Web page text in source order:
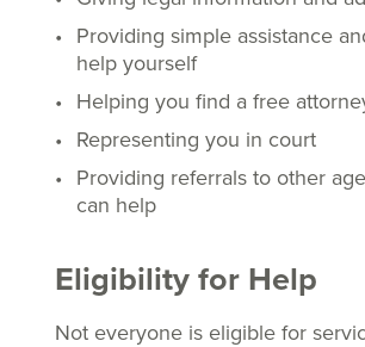
Providing simple assistance
help yourself
Helping you find a free
Representing you in court
Providing referrals to other
can help
Eligibility for Help
Not everyone is eligible for